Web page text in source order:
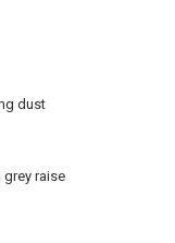
dust
grey raise